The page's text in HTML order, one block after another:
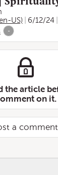
US)
6/12/24
-
the article
on it.
a